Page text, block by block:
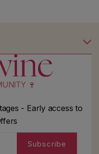
🍷
- Early access to
Subscribe